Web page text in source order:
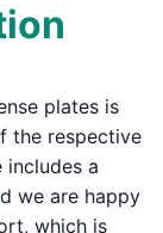
plates is
the respective
includes a
we are happy
which is